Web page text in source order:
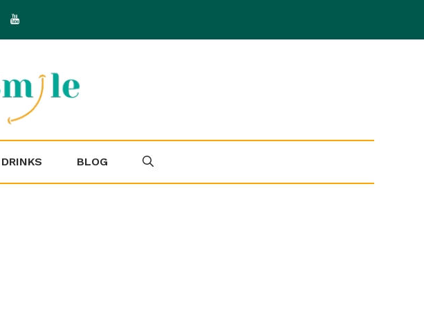
DRINKS BLOG